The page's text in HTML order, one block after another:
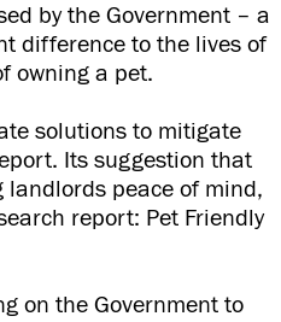
by the Government – a
difference to the lives of
owning a pet.
solutions to mitigate
Its suggestion that
landlords peace of mind,
report: Pet Friendly
on the Government to